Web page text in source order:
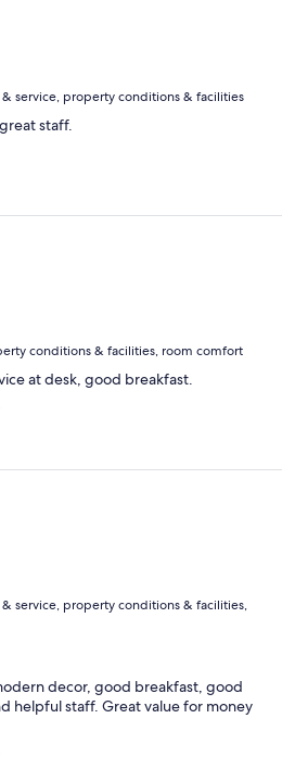
& service, property conditions & facilities
staff.
conditions & facilities, room comfort
at desk, good breakfast.
& service, property conditions & facilities,
decor, good breakfast, good
helpful staff. Great value for money